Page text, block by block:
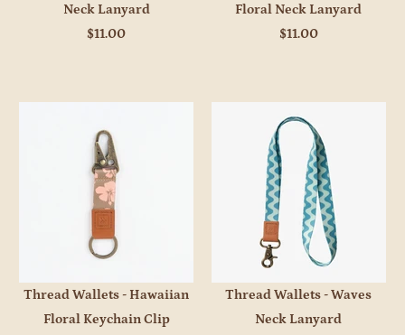
Neck Lanyard
$11.00
Floral Neck Lanyard
$11.00
Thread Wallets - Hawaiian
Floral Keychain Clip
Thread Wallets - Waves
Neck Lanyard